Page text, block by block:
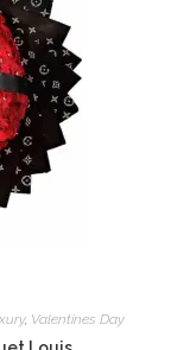
, Valentines Day